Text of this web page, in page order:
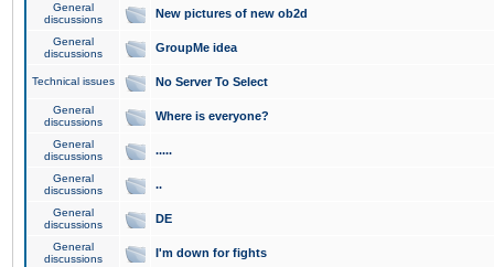
General
discussions
New pictures of new ob2d
General
discussions
GroupMe idea
Technical issues No Server To Select
General
discussions
Where is everyone?
General
discussions
.....
General
discussions
..
General
discussions
DE
General
discussions
I'm down for fights